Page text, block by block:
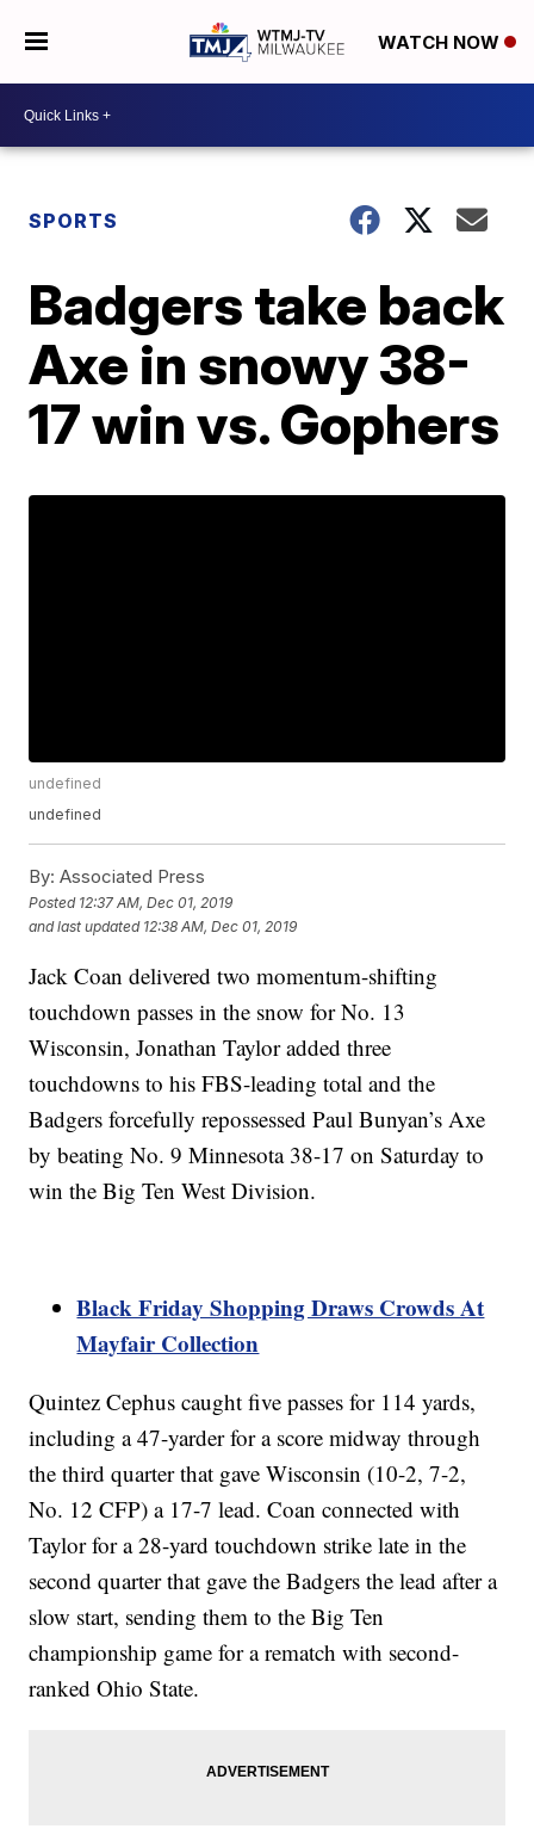
WATCH NOW
SPORTS
Badgers take back
Axe in snowy 38-
17 win vs. Gophers
undefined
undefined
By: Associated Press
Posted 12:37 AM, Dec 01, 2019
and last updated 12:38 AM, Dec 01, 2019
Jack Coan delivered two momentum-shifting
touchdown passes in the snow for No. 13
Wisconsin, Jonathan Taylor added three
touchdowns to his FBS-leading total and the
Badgers forcefully repossessed Paul Bunyan’s Axe
by beating No. 9 Minnesota 38-17 on Saturday to
win the Big Ten West Division.
Black Friday Shopping Draws Crowds At
Mayfair Collection
Quintez Cephus caught five passes for 114 yards,
including a 47-yarder for a score midway through
the third quarter that gave Wisconsin (10-2, 7-2,
No. 12 CFP) a 17-7 lead. Coan connected with
Taylor for a 28-yard touchdown strike late in the
second quarter that gave the Badgers the lead after a
slow start, sending them to the Big Ten
championship game for a rematch with second-
ranked Ohio State.